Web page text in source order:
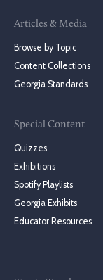
Articles & Media
Browse by Topic
Content Collections
Georgia Standards
Special Content
Quizzes
Exhibitions
Spotify Playlists
Georgia Exhibits
Educator Resources